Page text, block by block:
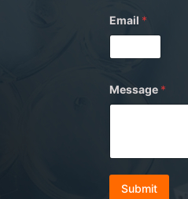
g
e
m
i
Email *
Message *
Submit